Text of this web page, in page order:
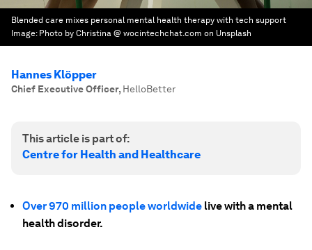
Blended care mixes personal mental health therapy with tech support
Image: Photo by Christina @ wocintechchat.com on Unsplash
Hannes Klöpper
Chief Executive Officer, HelloBetter
This article is part of:
Centre for Health and Healthcare
Over 970 million people worldwide live with a mental
health disorder.